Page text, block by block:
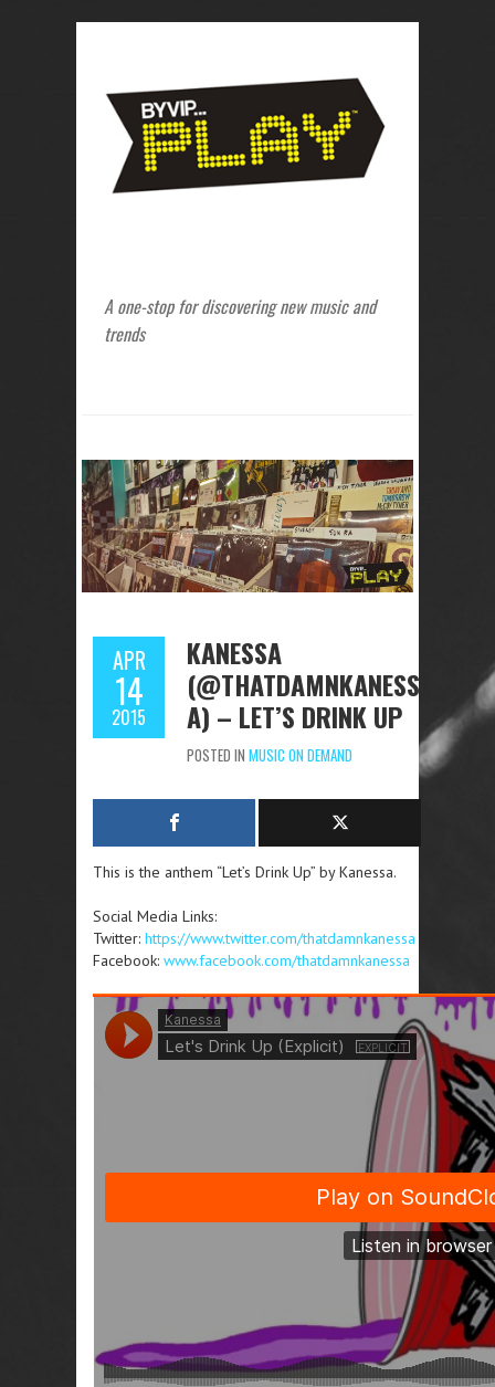
A one-stop for discovering new music and
trends
APR
14
2015
KANESSA
(@THATDAMNKANESS
A) – LET’S DRINK UP
POSTED IN MUSIC ON DEMAND
This is the anthem “Let’s Drink Up” by Kanessa.
Social Media Links:
Twitter: https://www.twitter.com/thatdamnkanessa
Facebook: www.facebook.com/thatdamnkanessa